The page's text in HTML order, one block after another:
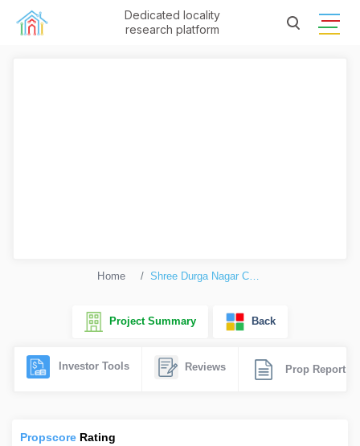
Dedicated locality
research platform
Home Shree Durga Nagar Complex
Project Summary Back
Investor Tools Reviews Prop Report
Propscore Rating